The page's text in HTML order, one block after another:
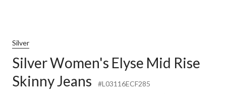
Silver
Silver Women's Elyse Mid Rise
Skinny Jeans
#L03116ECF285